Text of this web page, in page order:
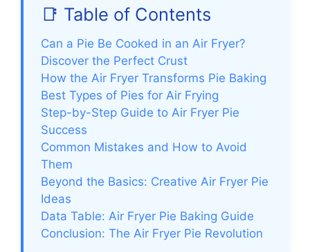
📑 Table of Contents
Can a Pie Be Cooked in an Air Fryer?
Discover the Perfect Crust
How the Air Fryer Transforms Pie Baking
Best Types of Pies for Air Frying
Step-by-Step Guide to Air Fryer Pie
Success
Common Mistakes and How to Avoid
Them
Beyond the Basics: Creative Air Fryer Pie
Ideas
Data Table: Air Fryer Pie Baking Guide
Conclusion: The Air Fryer Pie Revolution